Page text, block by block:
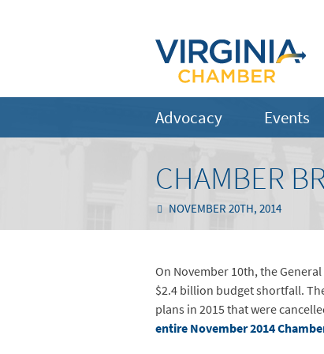
Advocacy Events
CHAMBER
NOVEMBER 20TH, 2014
On November 10th, the
$2.4 billion budget shortfall.
plans in 2015 that were
entire November 2014